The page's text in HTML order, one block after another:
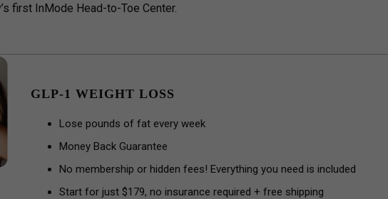
first InMode Head-to-Toe Center.
GLP-1 WEIGHT LOSS
Lose pounds of fat every week
Money Back Guarantee
No membership or hidden fees! Everything you need is included
Start for just $179, no insurance required + free shipping